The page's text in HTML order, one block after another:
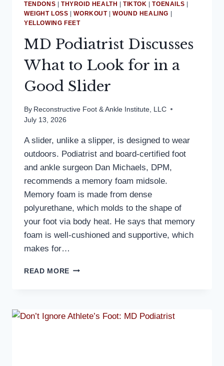
TENDONS
THYROID HEALTH |TIKTOK |TOENAILS
WEIGHT LOSS |WORKOUT|WOUND HEALING
YELLOWING FEET
MD Podiatrist Discusses
What to Look for in a
Good Slider
By Reconstructive Foot & Ankle Institute, LLC
July 13, 2026
A slider, unlike a slipper, is designed to wear
outdoors. Podiatrist and board-certified foot
and ankle surgeon Dan Michaels, DPM,
recommends a memory foam midsole.
Memory foam is made from dense
polyurethane, which molds to the shape of
your foot via body heat. He says that memory
foam is well-cushioned and supportive, which
makes for…
READ MORE MD
LOOK